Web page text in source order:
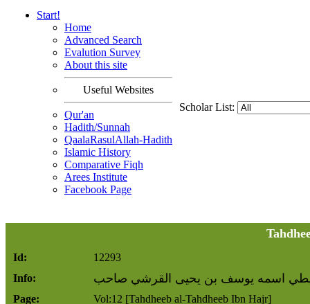
Start!
Home
Advanced Search
Evalution Survey
About this site
Useful Websites
Qur'an
Hadith/Sunnah
QaalaRasulAllah-Hadith
Islamic History
Comparative Fiqh
Arees Institute
Facebook Page
Scholar List:
Id:
12293
Info:
اسمه يوسف بن يحيى القرشي صاحب
Page:
Vol:12 [Tahdheeb al-Tahdheeb Ibn Hajr]